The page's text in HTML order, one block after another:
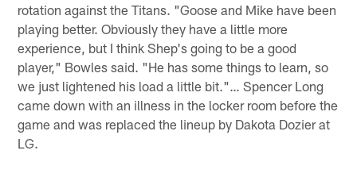
rotation against the Titans. "Goose and Mike have been
playing better. Obviously they have a little more
experience, but I think Shep's going to be a good
player," Bowles said. "He has some things to learn, so
we just lightened his load a little bit."… Spencer Long
came down with an illness in the locker room before the
game and was replaced the lineup by Dakota Dozier at
LG.